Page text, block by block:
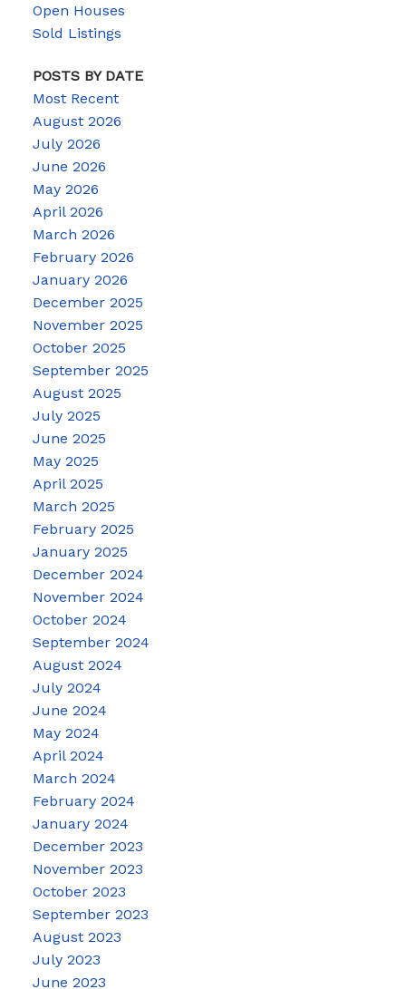
Open Houses
Sold Listings
POSTS BY DATE
Most Recent
August 2026
July 2026
June 2026
May 2026
April 2026
March 2026
February 2026
January 2026
December 2025
November 2025
October 2025
September 2025
August 2025
July 2025
June 2025
May 2025
April 2025
March 2025
February 2025
January 2025
December 2024
November 2024
October 2024
September 2024
August 2024
July 2024
June 2024
May 2024
April 2024
March 2024
February 2024
January 2024
December 2023
November 2023
October 2023
September 2023
August 2023
July 2023
June 2023